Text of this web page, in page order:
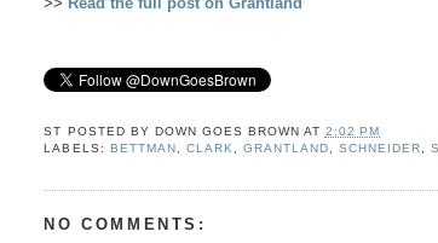
ST POSTED BY DOWN GOES BROWN AT 2:02 PM
LABELS: BETTMAN CLARK GRANTLAND ,SCHNEIDER ,
NO COMMENTS: